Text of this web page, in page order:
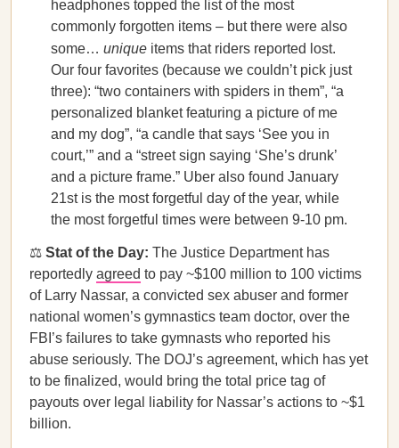
headphones topped the list of the most
commonly forgotten items – but there were also
some… unique items that riders reported lost.
Our four favorites (because we couldn’t pick just
three): “two containers with spiders in them”, “a
personalized blanket featuring a picture of me
and my dog”, “a candle that says ‘See you in
court,’” and a “street sign saying ‘She’s drunk’
and a picture frame.” Uber also found January
21st is the most forgetful day of the year, while
the most forgetful times were between 9-10 pm.
⚖️ Stat of the Day: The Justice Department has
reportedly agreed to pay ~$100 million to 100 victims
of Larry Nassar, a convicted sex abuser and former
national women’s gymnastics team doctor, over the
FBI’s failures to take gymnasts who reported his
abuse seriously. The DOJ’s agreement, which has yet
to be finalized, would bring the total price tag of
payouts over legal liability for Nassar’s actions to ~$1
billion.